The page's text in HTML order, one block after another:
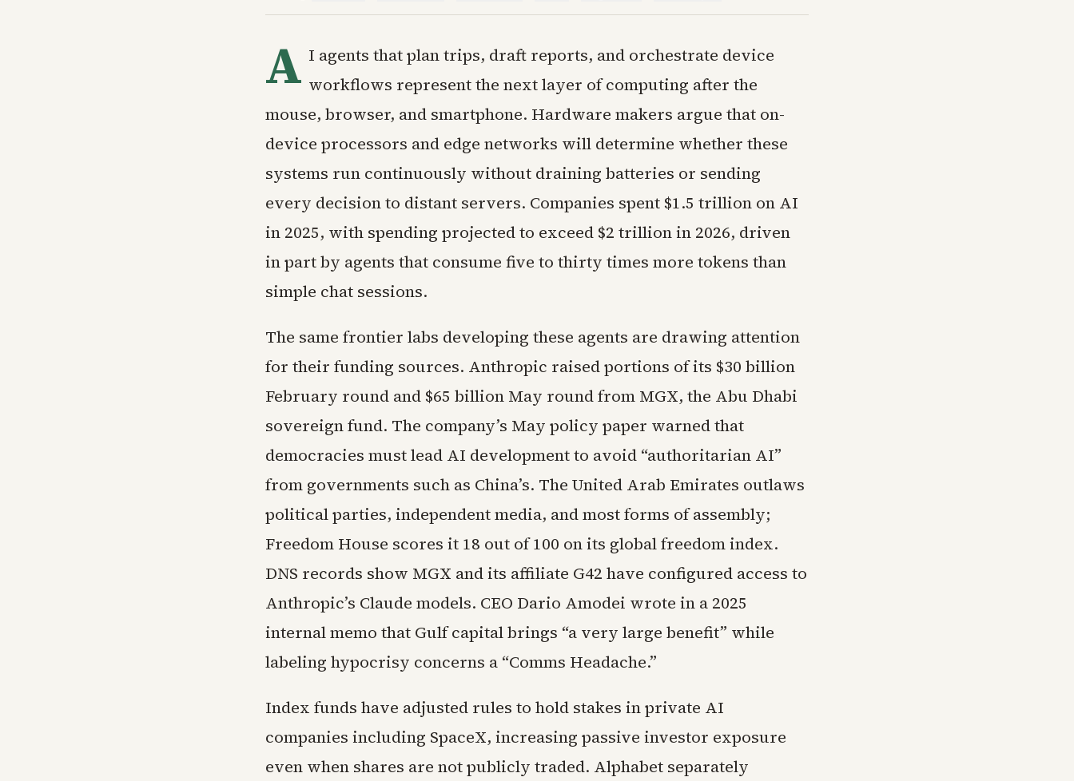
A I agents that plan trips, draft reports, and orchestrate device
workflows represent the next layer of computing after the
mouse, browser, and smartphone. Hardware makers argue that on-
device processors and edge networks will determine whether these
systems run continuously without draining batteries or sending
every decision to distant servers. Companies spent $1.5 trillion on AI
in 2025, with spending projected to exceed $2 trillion in 2026, driven
in part by agents that consume five to thirty times more tokens than
simple chat sessions.
The same frontier labs developing these agents are drawing attention
for their funding sources. Anthropic raised portions of its $30 billion
February round and $65 billion May round from MGX, the Abu Dhabi
sovereign fund. The company’s May policy paper warned that
democracies must lead AI development to avoid “authoritarian AI”
from governments such as China’s. The United Arab Emirates outlaws
political parties, independent media, and most forms of assembly;
Freedom House scores it 18 out of 100 on its global freedom index.
DNS records show MGX and its affiliate G42 have configured access to
Anthropic’s Claude models. CEO Dario Amodei wrote in a 2025
internal memo that Gulf capital brings “a very large benefit” while
labeling hypocrisy concerns a “Comms Headache.”
Index funds have adjusted rules to hold stakes in private AI
companies including SpaceX, increasing passive investor exposure
even when shares are not publicly traded. Alphabet separately